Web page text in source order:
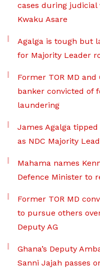
cases during judicial
Kwaku Asare
Agalga is tough but
for Majority Leader
Former TOR MD
banker convicted of
laundering
James Agalga
as NDC Majority
Mahama names
Defence Minister to
Former TOR MD
to pursue others
Deputy AG
Ghana’s Deputy
Sanni Jajah passes